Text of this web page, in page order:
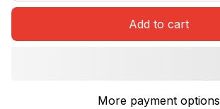
Add to cart
More payment options